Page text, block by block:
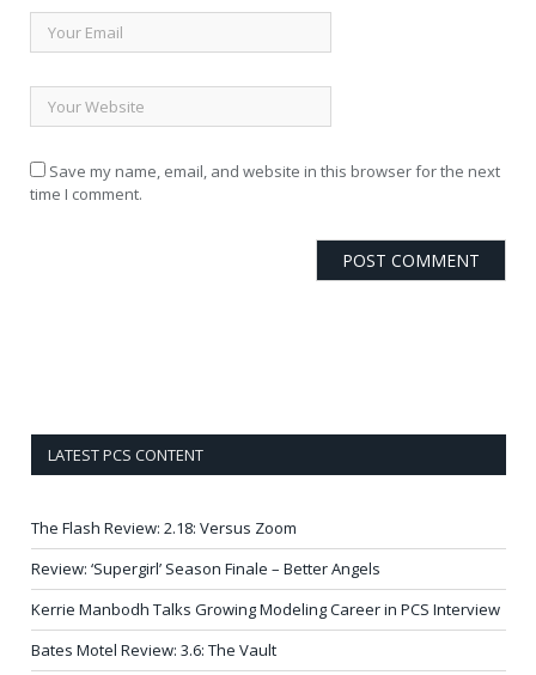
Save my name, email, and website in this browser for the next
time I comment.
LATEST PCS CONTENT
The Flash Review: 2.18: Versus Zoom
Review: ‘Supergirl’ Season Finale – Better Angels
Kerrie Manbodh Talks Growing Modeling Career in PCS Interview
Bates Motel Review: 3.6: The Vault